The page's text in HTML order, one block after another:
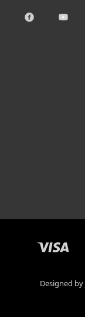
Designed by